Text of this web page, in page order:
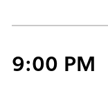
9:00 PM